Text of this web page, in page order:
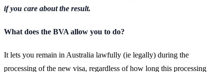
if you care about the result.
What does the BVA allow you to do?
It lets you remain in Australia lawfully (ie legally) during the
processing of the new visa, regardless of how long this processing